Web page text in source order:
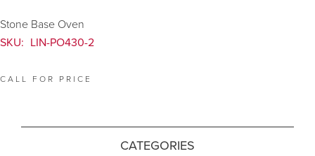
Stone Base Oven
SKU: LIN-PO430-2
CALL FOR PRICE
CATEGORIES